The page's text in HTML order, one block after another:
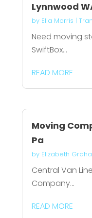
Lynnwood
by Ella Morris |
Need moving
SwiftBox...
READ MORE
Moving
Pa
by Elizabeth
Central Van
Company...
READ MORE